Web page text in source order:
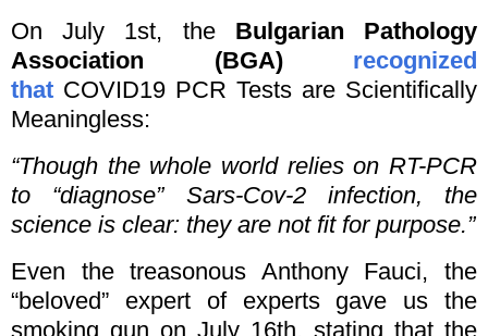
On July 1st, the Bulgarian Pathology
Association (BGA)
recognized
that COVID19 PCR Tests are Scientifically
Meaningless:
“Though the whole world relies on RT-PCR
to “diagnose” Sars-Cov-2 infection, the
science is clear: they are not fit for purpose.”
Even the treasonous Anthony Fauci, the
“beloved” expert of experts gave us the
smoking gun on July 16th, stating that the